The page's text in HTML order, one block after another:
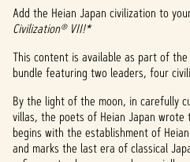
c
c
e
p
t
Add the Heian Japan civilization to
Civilization® VII!*
This content is available as part of the
bundle featuring two leaders, four
By the light of the moon, in carefully
villas, the poets of Heian Japan wrote
begins with the establishment of
and marks the last era of classical